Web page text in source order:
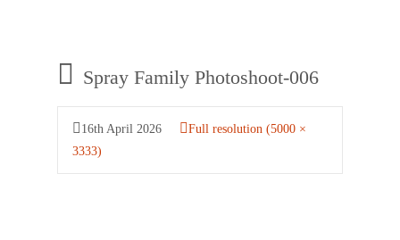
Spray Family Photoshoot-006
16th April 2026
Full resolution (5000 ×
3333)